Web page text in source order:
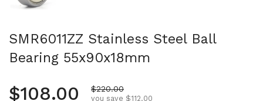
SMR6011ZZ Stainless Steel Ball
Bearing 55x90x18mm
Regular price
$108.00 Sale price
$220.00
you save $112.00